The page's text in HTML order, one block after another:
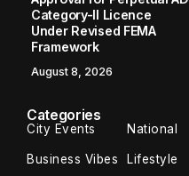
Category-II Licence
Under Revised FEMA
Framework
August 8, 2026
Categories
City Events National
Business Vibes Lifestyle